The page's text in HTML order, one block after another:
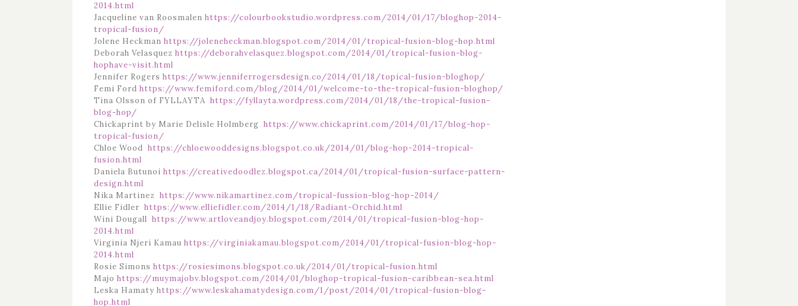
2014.html
Jacqueline van Roosmalen https://colourbookstudio.wordpress.com/2014/01/17/bloghop-2014-
tropical-fusion/
Jolene Heckman https://joleneheckman.blogspot.com/2014/01/tropical-fusion-blog-hop.html
Deborah Velasquez https://deborahvelasquez.blogspot.com/2014/01/tropical-fusion-blog-
hophave-visit.html
Jennifer Rogers https://www.jenniferrogersdesign.co/2014/01/18/topical-fusion-bloghop/
Femi Ford https://www.femiford.com/blog/2014/01/welcome-to-the-tropical-fusion-bloghop/
Tina Olsson of FYLLAYTA https://fyllayta.wordpress.com/2014/01/18/the-tropical-fusion-
blog-hop/
Chickaprint by Marie Delisle Holmberg https://www.chickaprint.com/2014/01/17/blog-hop-
tropical-fusion/
Chloe Wood https://chloewooddesigns.blogspot.co.uk/2014/01/blog-hop-2014-tropical-
fusion.html
Daniela Butunoi https://creativedoodlez.blogspot.ca/2014/01/tropical-fusion-surface-pattern-
design.html
Nika Martinez https://www.nikamartinez.com/tropical-fussion-blog-hop-2014/
Ellie Fidler https://www.elliefidler.com/2014/1/18/Radiant-Orchid.html
Wini Dougall https://www.artloveandjoy.blogspot.com/2014/01/tropical-fusion-blog-hop-
2014.html
Virginia Njeri Kamau https://virginiakamau.blogspot.com/2014/01/tropical-fusion-blog-hop-
2014.html
Rosie Simons https://rosiesimons.blogspot.co.uk/2014/01/tropical-fusion.html
Majo https://muymajobv.blogspot.com/2014/01/bloghop-tropical-fusion-caribbean-sea.html
Leska Hamaty https://www.leskahamatydesign.com/1/post/2014/01/tropical-fusion-blog-
hop.html